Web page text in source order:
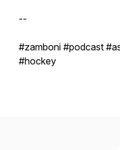
--
#zamboni #podcast
#hockey